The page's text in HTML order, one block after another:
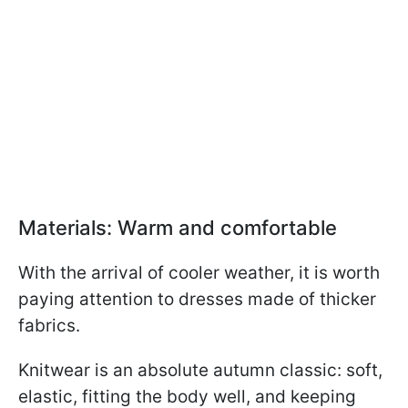
Materials: Warm and comfortable
With the arrival of cooler weather, it is worth
paying attention to dresses made of thicker
fabrics.
Knitwear is an absolute autumn classic: soft,
elastic, fitting the body well, and keeping